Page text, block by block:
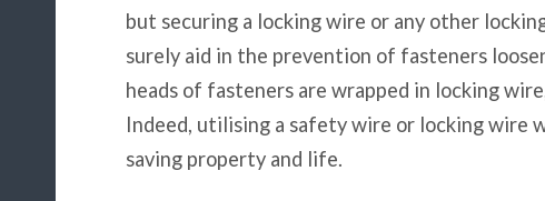
but securing a locking wire or any other
surely aid in the prevention of fasteners
heads of fasteners are wrapped in locking
Indeed, utilising a safety wire or locking wire
saving property and life.